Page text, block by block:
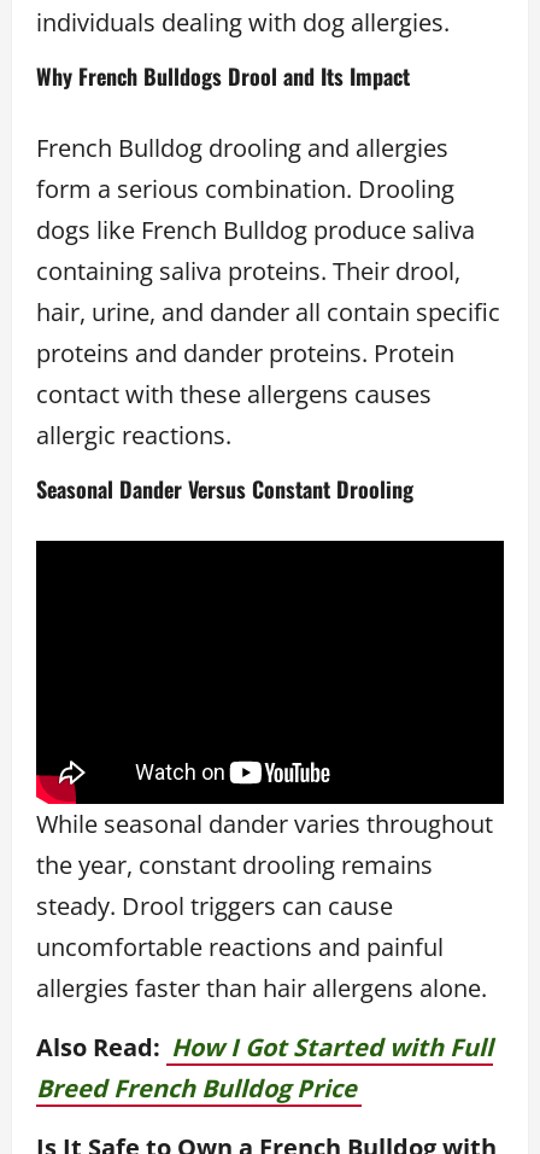
individuals dealing with dog allergies.
Why French Bulldogs Drool and Its Impact
French Bulldog drooling and allergies
form a serious combination. Drooling
dogs like French Bulldog produce saliva
containing saliva proteins. Their drool,
hair, urine, and dander all contain specific
proteins and dander proteins. Protein
contact with these allergens causes
allergic reactions.
Seasonal Dander Versus Constant Drooling
While seasonal dander varies throughout
the year, constant drooling remains
steady. Drool triggers can cause
uncomfortable reactions and painful
allergies faster than hair allergens alone.
Also Read: How I Got Started with Full
Breed French Bulldog Price